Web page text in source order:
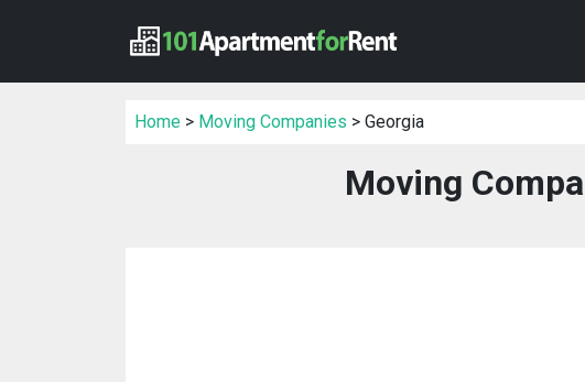
Home > Moving Companies > Georgia
Moving